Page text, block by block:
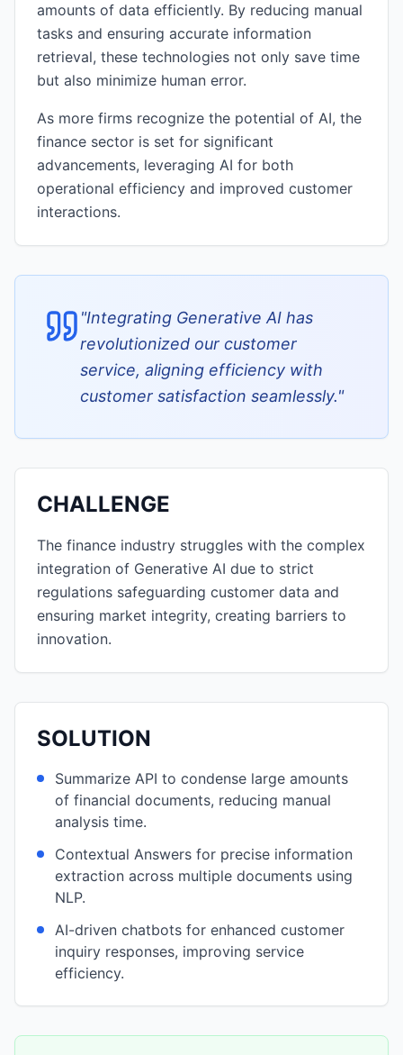
amounts of data efficiently. By reducing manual
tasks and ensuring accurate information
retrieval, these technologies not only save time
but also minimize human error.
As more firms recognize the potential of AI, the
finance sector is set for significant
advancements, leveraging AI for both
operational efficiency and improved customer
interactions.
"Integrating Generative AI has
revolutionized our customer
service, aligning efficiency with
customer satisfaction seamlessly."
CHALLENGE
The finance industry struggles with the complex
integration of Generative AI due to strict
regulations safeguarding customer data and
ensuring market integrity, creating barriers to
innovation.
SOLUTION
Summarize API to condense large amounts
of financial documents, reducing manual
analysis time.
Contextual Answers for precise information
extraction across multiple documents using
NLP.
AI-driven chatbots for enhanced customer
inquiry responses, improving service
efficiency.